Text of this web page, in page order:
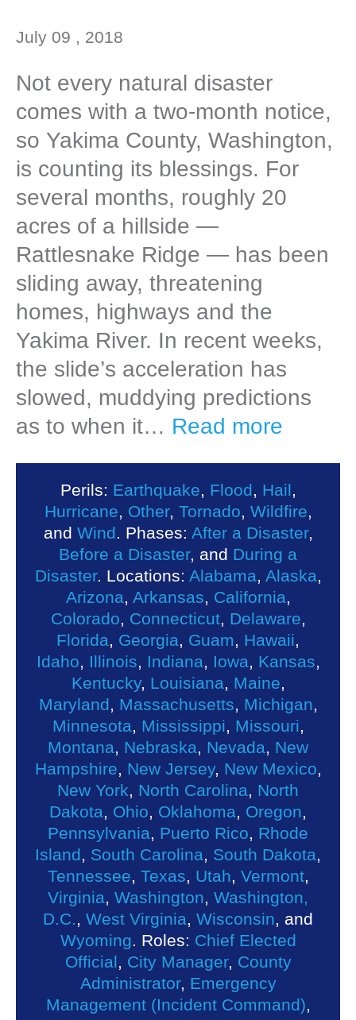
July 09 , 2018
Not every natural disaster
comes with a two-month notice,
so Yakima County, Washington,
is counting its blessings. For
several months, roughly 20
acres of a hillside —
Rattlesnake Ridge — has been
sliding away, threatening
homes, highways and the
Yakima River. In recent weeks,
the slide’s acceleration has
slowed, muddying predictions
as to when it… Read more
Perils: Earthquake, Flood, Hail,
Hurricane, Other, Tornado, Wildfire,
and Wind. Phases: After a Disaster,
Before a Disaster, and During a
Disaster. Locations: Alabama, Alaska,
Arizona, Arkansas, California,
Colorado, Connecticut, Delaware,
Florida, Georgia, Guam, Hawaii,
Idaho, Illinois, Indiana, Iowa, Kansas,
Kentucky, Louisiana, Maine,
Maryland, Massachusetts, Michigan,
Minnesota, Mississippi, Missouri,
Montana, Nebraska, Nevada, New
Hampshire, New Jersey, New Mexico,
New York, North Carolina, North
Dakota, Ohio, Oklahoma, Oregon,
Pennsylvania, Puerto Rico, Rhode
Island, South Carolina, South Dakota,
Tennessee, Texas, Utah, Vermont,
Virginia, Washington, Washington,
D.C., West Virginia, Wisconsin, and
Wyoming. Roles: Chief Elected
Official, City Manager, County
Administrator, Emergency
Management (Incident Command),